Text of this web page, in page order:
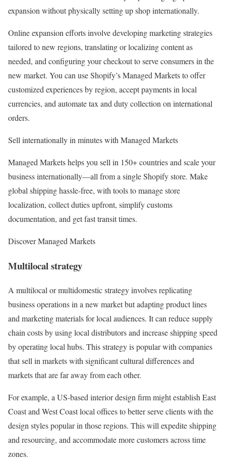
expansion without physically setting up shop internationally.
Online expansion efforts involve developing marketing strategies
tailored to new regions, translating or localizing content as
needed, and configuring your checkout to serve consumers in the
new market. You can use Shopify’s Managed Markets to offer
customized experiences by region, accept payments in local
currencies, and automate tax and duty collection on international
orders.
Sell internationally in minutes with Managed Markets
Managed Markets helps you sell in 150+ countries and scale your
business internationally—all from a single Shopify store. Make
global shipping hassle-free, with tools to manage store
localization, collect duties upfront, simplify customs
documentation, and get fast transit times.
Discover Managed Markets
Multilocal strategy
A multilocal or multidomestic strategy involves replicating
business operations in a new market but adapting product lines
and marketing materials for local audiences. It can reduce supply
chain costs by using local distributors and increase shipping speed
by operating local hubs. This strategy is popular with companies
that sell in markets with significant cultural differences and
markets that are far away from each other.
For example, a US-based interior design firm might establish East
Coast and West Coast local offices to better serve clients with the
design styles popular in those regions. This will expedite shipping
and resourcing, and accommodate more customers across time
zones.